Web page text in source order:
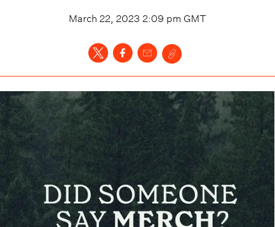
March 22, 2023 2:09 pm GMT